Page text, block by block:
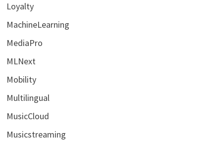
Loyalty
MachineLearning
MediaPro
MLNext
Mobility
Multilingual
MusicCloud
Musicstreaming